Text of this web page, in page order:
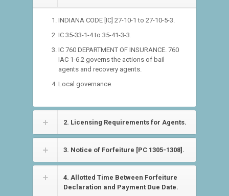
INDIANA CODE [IC] 27-10-1 to 27-10-5-3.
IC 35-33-1-4 to 35-41-3-3.
IC 760 DEPARTMENT OF INSURANCE. 760
IAC 1-6.2 governs the actions of bail
agents and recovery agents.
Local governance.
2. Licensing Requirements for Agents.
3. Notice of Forfeiture [PC 1305-1308].
4. Allotted Time Between Forfeiture
Declaration and Payment Due Date.